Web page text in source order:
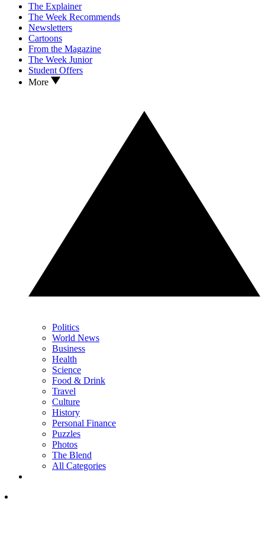
The Explainer
The Week Recommends
Newsletters
Cartoons
From the Magazine
The Week Junior
Student Offers
More
Politics
World News
Business
Health
Science
Food & Drink
Travel
Culture
History
Personal Finance
Puzzles
Photos
The Blend
All Categories